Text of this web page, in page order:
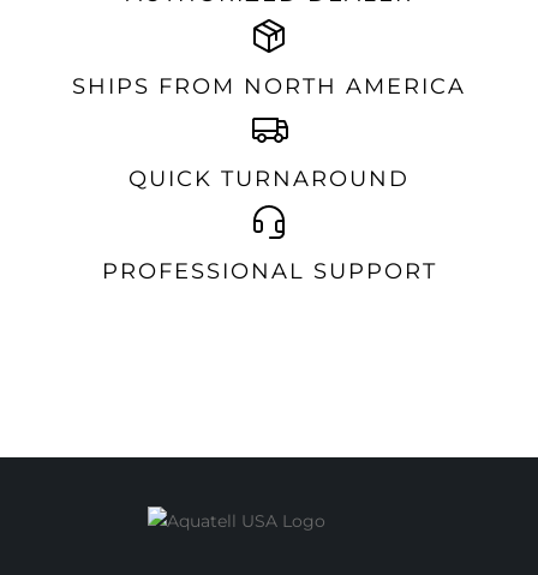
SHIPS FROM NORTH AMERICA
QUICK TURNAROUND
PROFESSIONAL SUPPORT